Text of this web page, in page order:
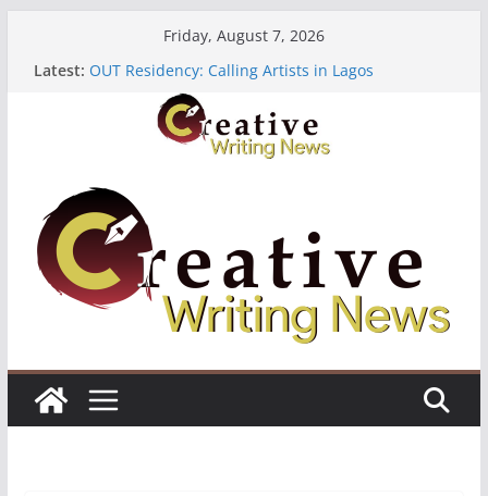
Friday, August 7, 2026
Latest: OUT Residency: Calling Artists in Lagos
Heroines Anthology Volume 7 ($500)
CANEX Creative Writing Workshop (Fully Funded
Residency)
Oregon Literary Fellowships ($10,000)